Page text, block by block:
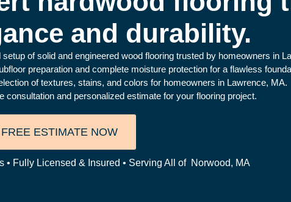
and durability.
setup of solid and engineered wood flooring trusted by homeowners in
preparation and complete moisture protection for a flawless
of textures, stains, and colors for homeowners in Lawrence, MA.
consultation and personalized estimate for your flooring project.
ESTIMATE NOW
• Fully Licensed & Insured • Serving All of Norwood, MA